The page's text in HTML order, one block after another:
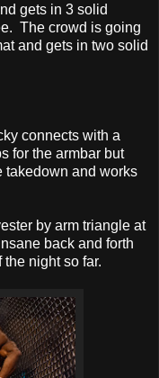
gets in 3 solid
The crowd is going
and gets in two solid
connects with a
for the armbar but
takedown and works
by arm triangle at
back and forth
night so far.